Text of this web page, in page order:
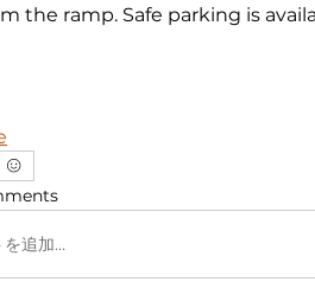
the ramp. Safe parking is
を追加…